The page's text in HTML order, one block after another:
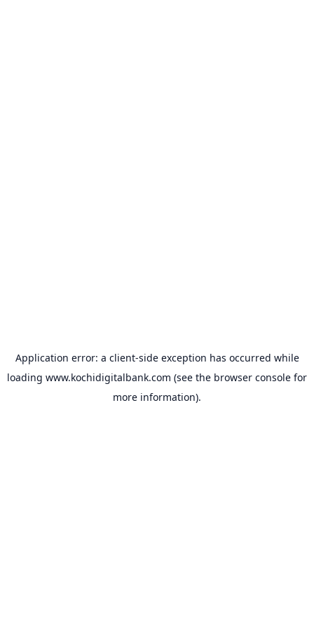
Application error: a client-side exception has occurred while
loading www.kochidigitalbank.com (see the browser console for
more information).